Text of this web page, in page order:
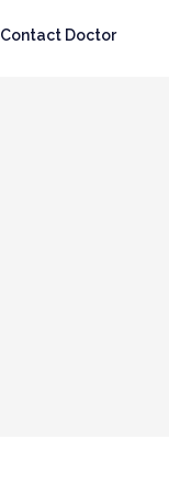
Contact Doctor